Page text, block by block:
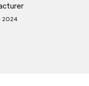
2024